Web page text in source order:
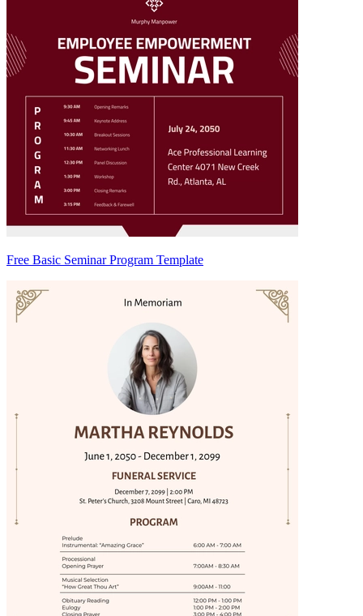
Free Basic Seminar Program Template